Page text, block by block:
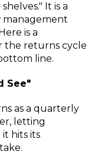
It is a
management
is a
the returns cycle
line.
See"
as a quarterly
letting
hits its